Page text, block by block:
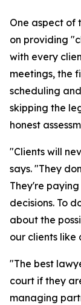
One aspect of
on providing
with every
meetings, the
scheduling
skipping the
honest
"Clients will
says. "They
They're
decisions. To
about the
our clients like
"The best
court if they
managing